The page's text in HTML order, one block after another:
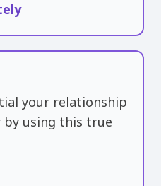
your relationship
using this true